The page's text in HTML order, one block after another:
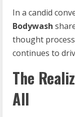
In a candid
Bodywash
thought
continues to
The
All